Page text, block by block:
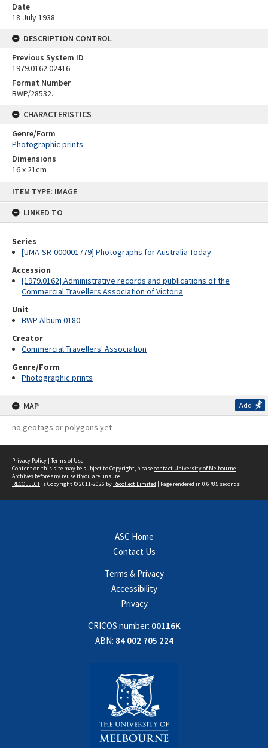
ITEM TYPE: IMAGE
LINKED TO
Series
[UMA-SR-000001779] Photographs for Australia Today
Accession
[1979.0162] Administrative records and publications of the
Commercial Travellers Association of Victoria
Unit
BWP Album 0180
Creator
Commercial Travellers' Association
Genre/Form
Photographic prints
MAP Add
no geotags or polygons yet
Date
18 July 1938
DESCRIPTION CONTROL
Previous System ID
1979.0162.02416
Format Number
BWP/28532.
CHARACTERISTICS
Genre/Form
Photographic prints
Dimensions
16 x 21cm
Privacy Policy | Terms of Use
Content on this site may be subject to Copyright, pleasecontact University of Melbourne
Archives before any reuse if you are unsure.
RECOLLECTis Copyright © 2011-2026 by Recollect Limited | Page rendered in 0.6785 seconds
ASC Home
Contact Us
Terms & Privacy
Accessibility
Privacy
CRICOS number: 00116K
ABN: 84 002 705 224